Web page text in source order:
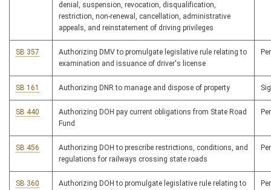
denial, suspension, revocation, disqualification,
restriction, non-renewal, cancellation, administrative
appeals, and reinstatement of driving privileges
SB 357
Authorizing DMV to promulgate legislative rule relating to
examination and issuance of driver's license
SB 161 Authorizing DNR to manage and dispose of property
SB 440
Authorizing DOH pay current obligations from State Road
Fund
SB 456
Authorizing DOH to prescribe restrictions, conditions, and
regulations for railways crossing state roads
SB 360
Authorizing DOH to promulgate legislative rule relating to